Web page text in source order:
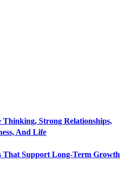
Strong Relationships,
And Life
That Support Long-Term Growth